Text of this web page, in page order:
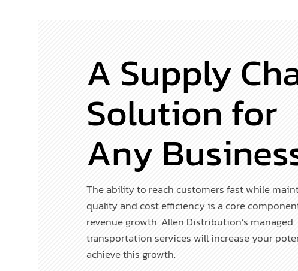
A Supply
Solution for
Any
The ability to reach customers fast while
quality and cost efficiency is a core
revenue growth. Allen Distribution’s managed
transportation services will increase your
achieve this growth.